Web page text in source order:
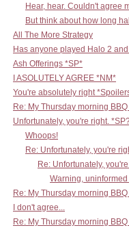
Hear, hear. Couldn't agree
But think about how long
All The More Strategy
Has anyone played Halo 2
Ash Offerings *SP*
I ASOLUTELY AGREE *NM*
You're absolutely right
Re: My Thursday morning
Unfortunately, you're right.
Whoops!
Re: Unfortunately, you're
Re: Unfortunately,
Warning,
Re: My Thursday morning
I don't agree...
Re: My Thursday morning